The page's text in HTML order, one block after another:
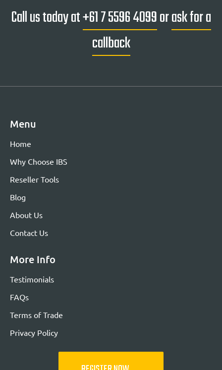
Call us today at+61 7 5596 4099orask for a
callback
Menu
Home
Why Choose IBS
Reseller Tools
Blog
About Us
Contact Us
More Info
Testimonials
FAQs
Terms of Trade
Privacy Policy